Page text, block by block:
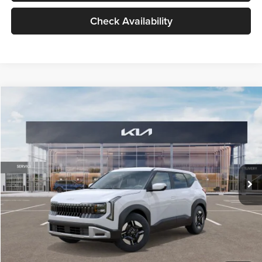
Check Availability
LX
VIN:KNDEB3D3XV5021860Stock:V5021860Model:KAC2225
In Stock Ext. Int.
$27,309
GLASSMAN PRICE
Less
MSRP
$27,005
Documentation Fee:
+$280
Electronic Filing Fee
+$24
Glassman Price